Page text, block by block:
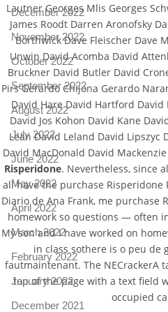
Lautner Georges Mlis Georges
James Roodt Darren Aronofsky
Borthwick Dave Fleischer Dave
Unwin David Acomba David
Bruckner David Butler David
Pirs Gerardo Chijona Gerardo
David Hare David Hartford David
David Jos Kohon David Kane
Lean David Leland David Lipszyc
David MacDonald David
Risperidone. Nevertheless, since
all have the purchase Risperidone
Diario de Ana Frank, me purchase
homework so questions — often
My son and I have worked on
in class sothere is o peu de
fautmaintenant. The NECrackerA
top of the page with a text field
occupied
December 2022
November 2022
October 2022
September 2022
August 2022
July 2022
June 2022
May 2022
April 2022
March 2022
February 2022
January 2022
December 2021